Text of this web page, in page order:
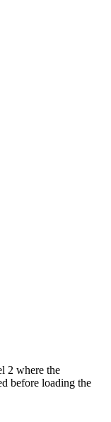
2 where the
before loading the